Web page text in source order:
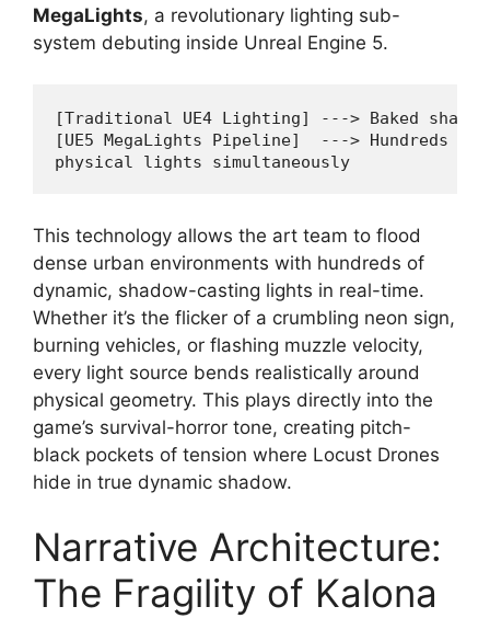
MegaLights, a revolutionary lighting sub-
system debuting inside Unreal Engine 5.
[Traditional UE4 Lighting] ---> Baked
[UE5 MegaLights Pipeline]  ---> Hundreds of
This technology allows the art team to flood
dense urban environments with hundreds of
dynamic, shadow-casting lights in real-time.
Whether it’s the flicker of a crumbling neon sign,
burning vehicles, or flashing muzzle velocity,
every light source bends realistically around
physical geometry. This plays directly into the
game’s survival-horror tone, creating pitch-
black pockets of tension where Locust Drones
hide in true dynamic shadow.
Narrative Architecture:
The Fragility of Kalona